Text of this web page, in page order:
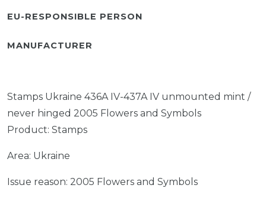
EU-RESPONSIBLE PERSON
MANUFACTURER
Stamps Ukraine 436A IV-437A IV unmounted mint /
never hinged 2005 Flowers and Symbols
Product: Stamps
Area: Ukraine
Issue reason: 2005 Flowers and Symbols